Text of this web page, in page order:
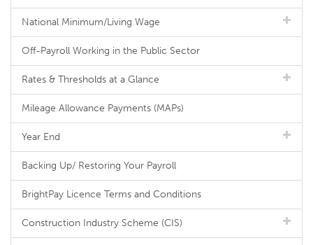
National Minimum/Living Wage
Off-Payroll Working in the Public Sector
Rates & Thresholds at a Glance
Mileage Allowance Payments (MAPs)
Year End
Backing Up/ Restoring Your Payroll
BrightPay Licence Terms and Conditions
Construction Industry Scheme (CIS)